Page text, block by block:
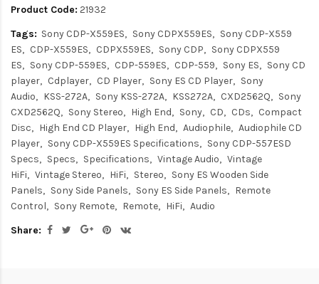
Product Code: 21932
Tags: Sony CDP-X559ES Sony CDPX559ES
Sony CDP-X559
ES
CDP-X559ES CDPX559ES Sony CDP
Sony CDPX559
ES
Sony CDP-559ES CDP-559ES CDP-559 Sony ES
Sony CD
player
Cdplayer CD Player Sony ES CD Player
Sony
Audio
KSS-272A Sony KSS-272A KSS272A CXD2562Q
Sony
CXD2562Q
Sony Stereo High End Sony CD CDs
Compact
Disc
High End CD Player High End Audiophile
Audiophile CD
Player
Sony CDP-X559ES Specifications
Sony CDP-557ESD
Specs
Specs Specifications Vintage Audio
Vintage
HiFi
Vintage Stereo HiFi Stereo
Sony ES Wooden Side
Panels
Sony Side Panels Sony ES Side Panels
Remote
Control
Sony Remote Remote HiFi
Audio
Share: